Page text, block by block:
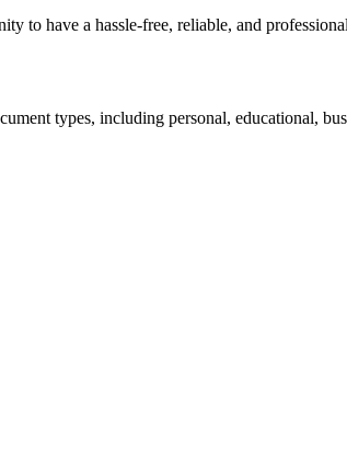
have a hassle-free, reliable, and
types, including personal, educational,